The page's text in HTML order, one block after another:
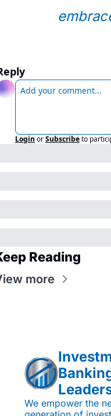
Login orSubscribeto
Reading
more
We empower the